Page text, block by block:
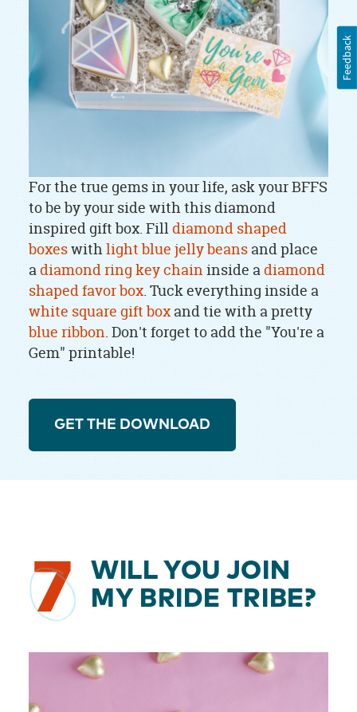
For the true gems in your life, ask your BFFS
to be by your side with this diamond
inspired gift box. Filldiamond shaped
boxeswithlight blue jelly beans and place
adiamond ring key chaininside adiamond
shaped favor box. Tuck everything inside a
white square gift box and tie with a pretty
blue ribbon. Don't forget to add the "You're a
Gem" printable!
GET THE DOWNLOAD
7
WILL YOU JOIN
MY BRIDE TRIBE?
Feedback